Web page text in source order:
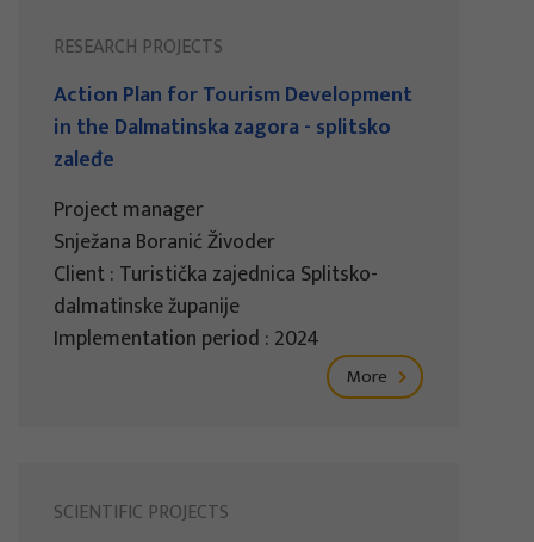
RESEARCH PROJECTS
Action Plan for Tourism Development
in the Dalmatinska zagora - splitsko
zaleđe
Project manager
Snježana Boranić Živoder
Client : Turistička zajednica Splitsko-
dalmatinske županije
Implementation period : 2024
More
SCIENTIFIC PROJECTS